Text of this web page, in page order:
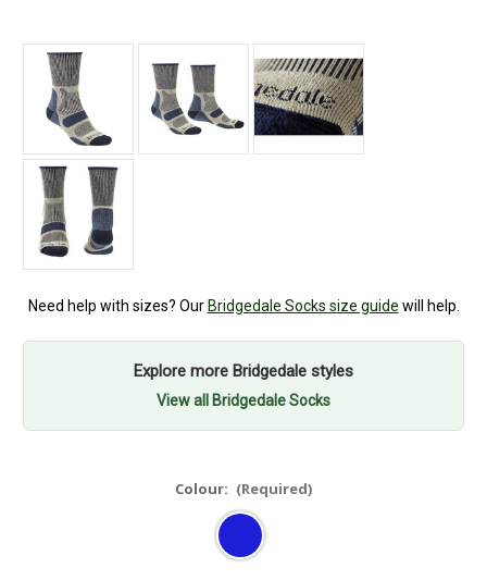
Need help with sizes? Our Bridgedale Socks size guide will help.
Explore more Bridgedale styles
View all Bridgedale Socks
Colour: (Required)